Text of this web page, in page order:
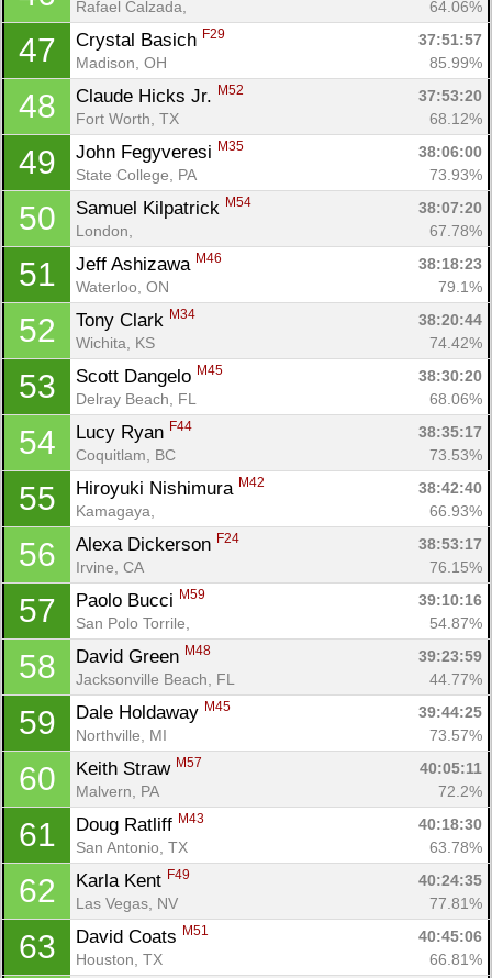
Rafael Calzada, 64.06%
47 Crystal Basich F29
37:51:57
Madison, OH
85.99%
48 Claude Hicks Jr. M52
37:53:20
Fort Worth, TX
68.12%
49 John Fegyveresi M35
38:06:00
State College, PA
73.93%
50 Samuel Kilpatrick M54
38:07:20
London,
67.78%
51 Jeff Ashizawa M46
38:18:23
Waterloo, ON
79.1%
52 Tony Clark M34
38:20:44
Wichita, KS
74.42%
53 Scott Dangelo M45
38:30:20
Delray Beach, FL
68.06%
54 Lucy Ryan F44
38:35:17
Coquitlam, BC
73.53%
55 Hiroyuki Nishimura M42
38:42:40
Kamagaya,
66.93%
56 Alexa Dickerson F24
38:53:17
Irvine, CA
76.15%
57 Paolo Bucci M59
39:10:16
San Polo Torrile,
54.87%
58 David Green M48
39:23:59
Jacksonville Beach, FL
44.77%
59 Dale Holdaway M45
39:44:25
Northville, MI
73.57%
60 Keith Straw M57
40:05:11
Malvern, PA
72.2%
61 Doug Ratliff M43
40:18:30
San Antonio, TX
63.78%
62 Karla Kent F49
40:24:35
Las Vegas, NV
77.81%
63 David Coats M51
40:45:06
Houston, TX
66.81%